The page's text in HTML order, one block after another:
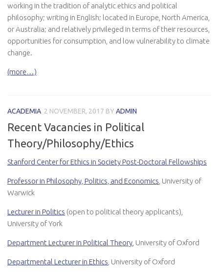
working in the tradition of analytic ethics and political
philosophy; writing in English; located in Europe, North America,
or Australia; and relatively privileged in terms of their resources,
opportunities for consumption, and low vulnerability to climate
change.
(more…)
ACADEMIA 2 NOVEMBER, 2017 BY ADMIN
Recent Vacancies in Political
Theory/Philosophy/Ethics
Stanford Center for Ethics in Society Post-Doctoral Fellowships
Professor in Philosophy, Politics, and Economics , University of
Warwick
Lecturer in Politics (open to political theory applicants),
University of York
Department Lecturer in Political Theory , University of Oxford
Departmental Lecturer in Ethics University of Oxford